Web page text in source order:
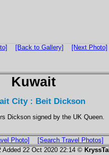
[Back to Gallery] [Next Photo]
Kuwait
City : Beit Dickson
Dickson signed by the UK Queen.
Photo]
[Search Travel Photos]
Added 22 Oct 2020 22:14 © KryssTal